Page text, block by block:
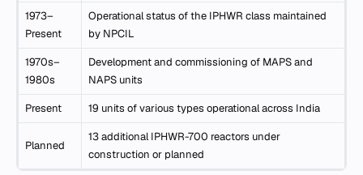
1973–
Present
Operational status of the IPHWR class maintained
by NPCIL
1970s–
1980s
Development and commissioning of MAPS and
NAPS units
Present 19 units of various types operational across India
Planned
13 additional IPHWR-700 reactors under
construction or planned